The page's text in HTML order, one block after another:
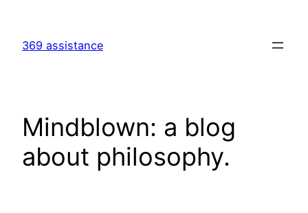
content
369 assistance
Mindblown: a blog
about philosophy.